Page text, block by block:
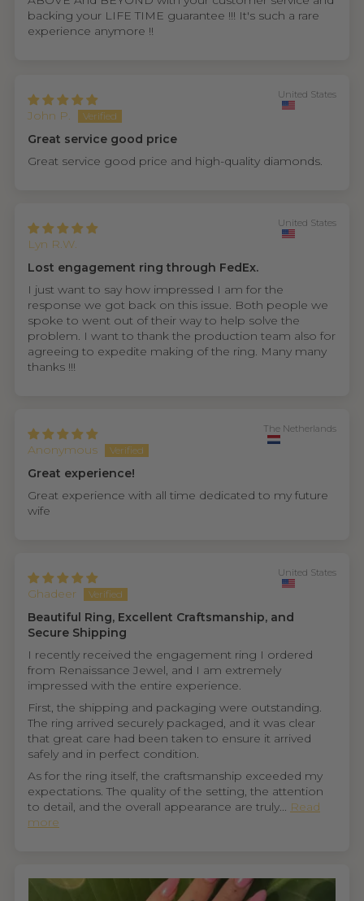
backing your LIFE TIME guarantee !!! It's such a rare
experience anymore !!
John P.
United States
Great service good price
Great service good price and high-quality diamonds.
Lyn R.W.
United States
Lost engagement ring through FedEx.
I just want to say how impressed I am for the
response we got back on this issue. Both people we
spoke to went out of their way to help solve the
problem. I want to thank the production team also for
agreeing to expedite making of the ring. Many many
thanks !!!
Anonymous
The Netherlands
Great experience!
Great experience with all time dedicated to my future
wife
Ghadeer
United States
Beautiful Ring, Excellent Craftsmanship, and
Secure Shipping
I recently received the engagement ring I ordered
from Renaissance Jewel, and I am extremely
impressed with the entire experience.
First, the shipping and packaging were outstanding.
The ring arrived securely packaged, and it was clear
that great care had been taken to ensure it arrived
safely and in perfect condition.
As for the ring itself, the craftsmanship exceeded my
expectations. The quality of the setting, the attention
to detail, and the overall appearance are truly... Read
more